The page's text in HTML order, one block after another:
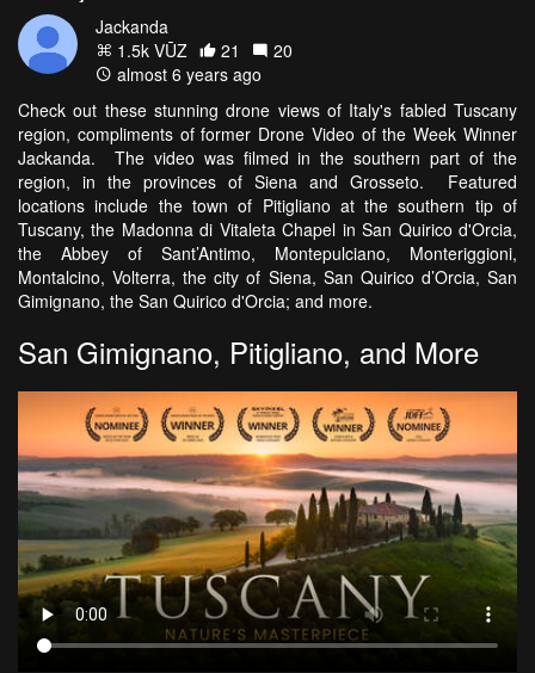
Jackanda
1.5k VŪZ
21
20
almost 6 years ago
Check out these stunning drone views of Italy's fabled Tuscany
region, compliments of former Drone Video of the Week Winner
Jackanda. The video was filmed in the southern part of the
region, in the provinces of Siena and Grosseto. Featured
locations include the town of Pitigliano at the southern tip of
Tuscany, the Madonna di Vitaleta Chapel in San Quirico d'Orcia,
the Abbey of Sant’Antimo, Montepulciano, Monteriggioni,
Montalcino, Volterra, the city of Siena, San Quirico d’Orcia, San
Gimignano, the San Quirico d'Orcia; and more.
San Gimignano, Pitigliano, and More